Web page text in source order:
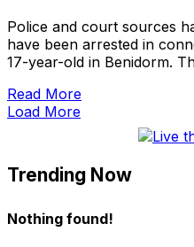
Police and court sources
have been arrested in
17-year-old in Benidorm.
Read More
Load More
Trending Now
Nothing found!